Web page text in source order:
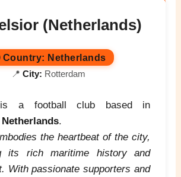
(Netherlands)
Country: Netherlands
📍 City: Rotterdam
a football club based in
Netherlands.
the heartbeat of the city,
its rich maritime history and
With passionate supporters and